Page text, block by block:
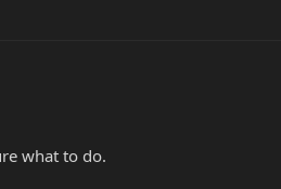
what to do.